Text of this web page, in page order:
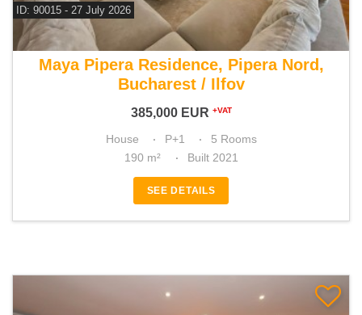
ID: 90015 - 27 July 2026
For sale 4 bedroom house
Maya Pipera Residence, Pipera Nord,
Bucharest / Ilfov
385,000 EUR +VAT
House P+1
5 Rooms
190 m²
Built 2021
SEE DETAILS